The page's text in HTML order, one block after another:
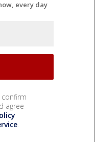
every day
confirm
agree
.